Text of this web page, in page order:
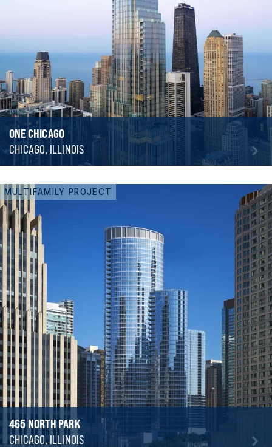
ONE CHICAGO
CHICAGO, ILLINOIS
MULTIFAMILY PROJECT
465 NORTH PARK
CHICAGO, ILLINOIS